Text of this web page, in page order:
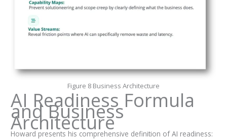
Figure 8 Business Architecture
AI Readiness Formula
and Business
Architecture
Howard presents his comprehensive definition of AI readiness: